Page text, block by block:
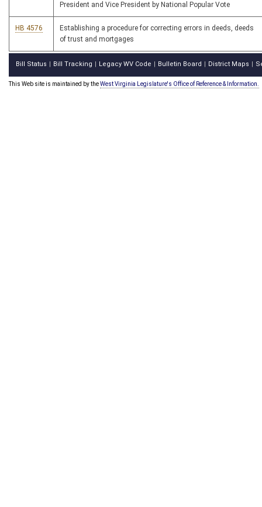
President and Vice President by National Popular Vote
HB 4576
Establishing a procedure for correcting errors in deeds, deeds
of trust and mortgages
Bill Status Bill Tracking Legacy WV Code Bulletin Board District Maps
This Web site is maintained by theWest Virginia Legislature's Office of Reference & Information.